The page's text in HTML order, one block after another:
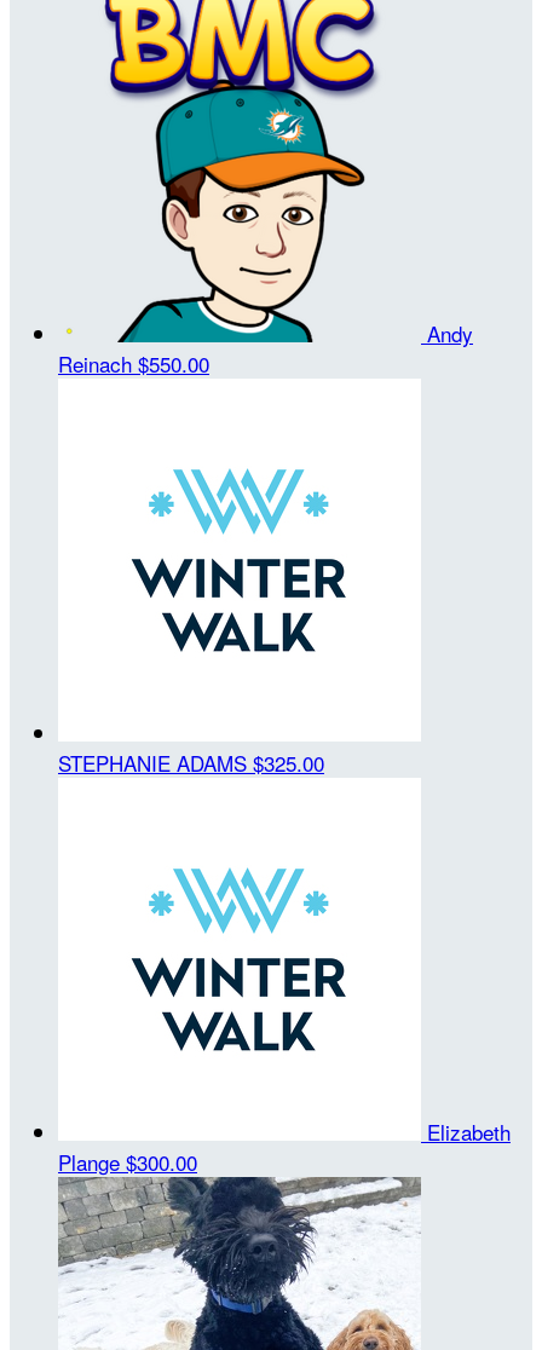
Andy
Reinach $550.00
STEPHANIE ADAMS $325.00
Elizabeth
Plange $300.00